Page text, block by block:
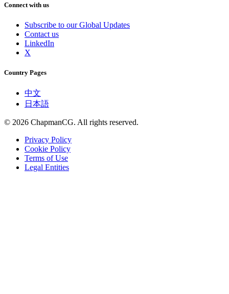
Connect with us
Subscribe to our Global Updates
Contact us
LinkedIn
X
Country Pages
中文
日本語
© 2026 ChapmanCG. All rights reserved.
Privacy Policy
Cookie Policy
Terms of Use
Legal Entities